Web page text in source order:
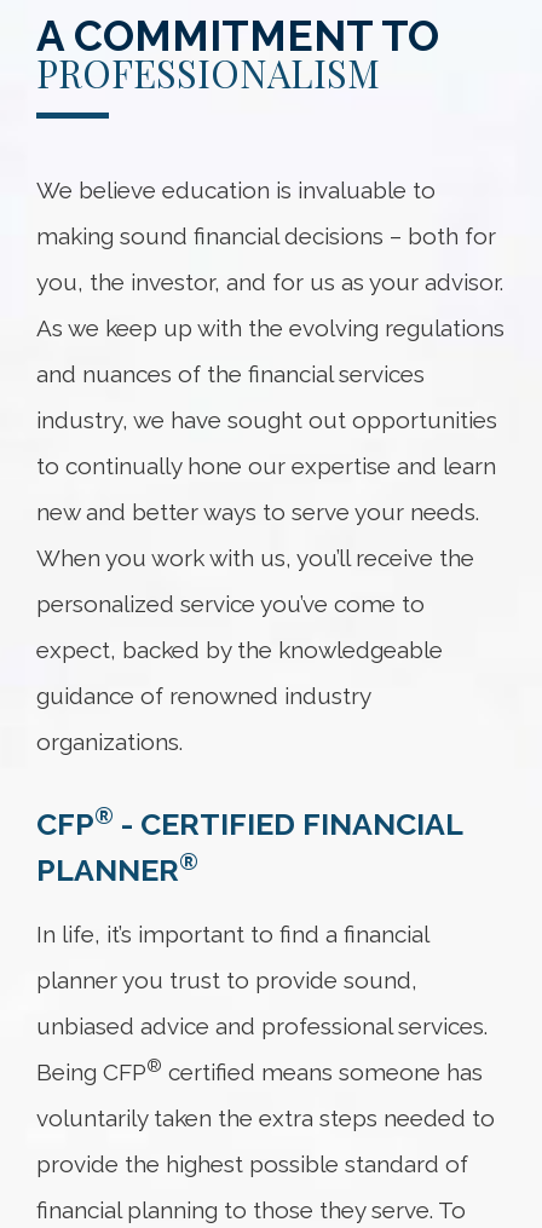
A COMMITMENT TO
PROFESSIONALISM
We believe education is invaluable to
making sound financial decisions – both for
you, the investor, and for us as your advisor.
As we keep up with the evolving regulations
and nuances of the financial services
industry, we have sought out opportunities
to continually hone our expertise and learn
new and better ways to serve your needs.
When you work with us, you’ll receive the
personalized service you’ve come to
expect, backed by the knowledgeable
guidance of renowned industry
organizations.
CFP® - CERTIFIED FINANCIAL
PLANNER®
In life, it’s important to find a financial
planner you trust to provide sound,
unbiased advice and professional services.
Being CFP® certified means someone has
voluntarily taken the extra steps needed to
provide the highest possible standard of
financial planning to those they serve. To